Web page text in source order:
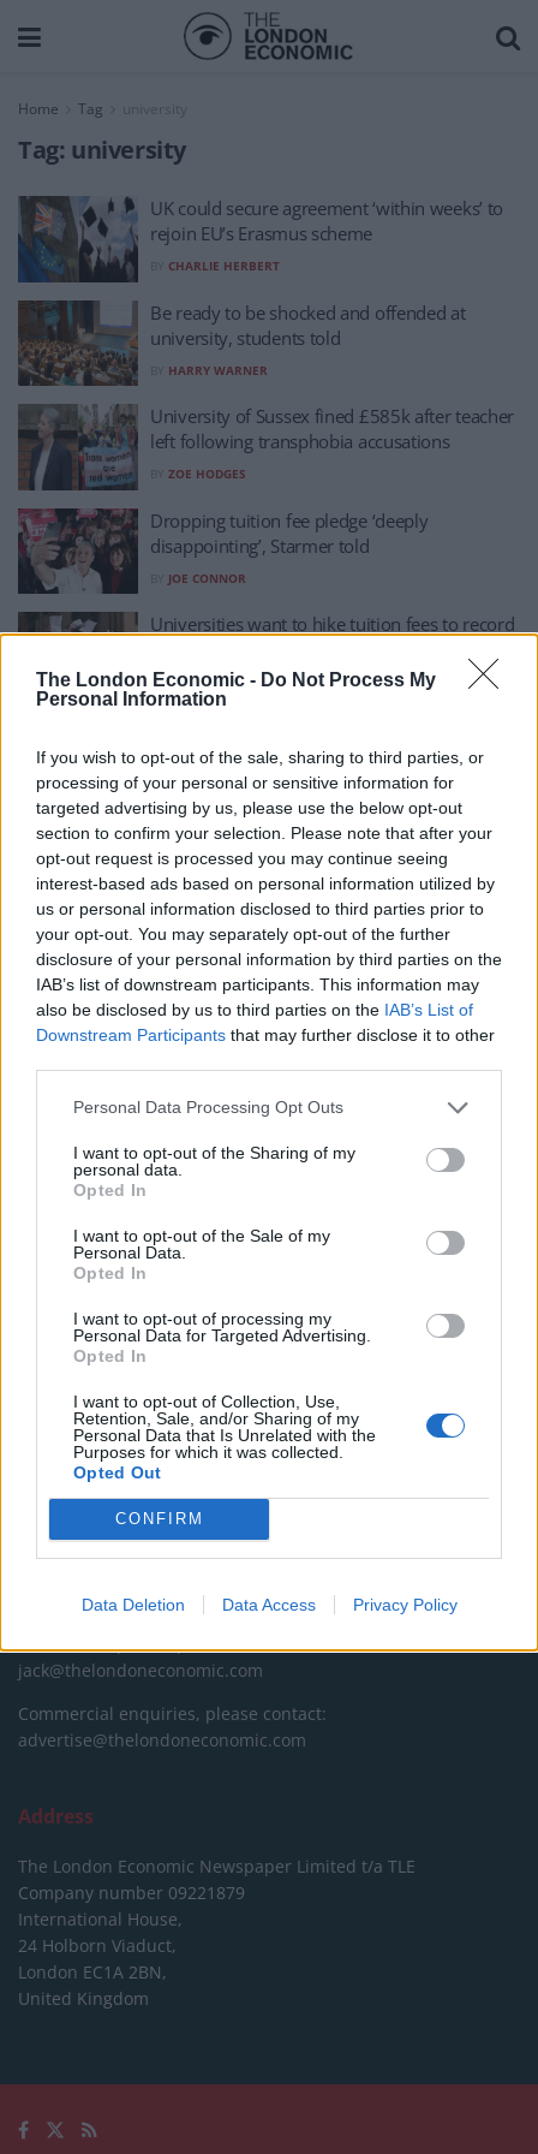
The London Economic - Do Not Process My
Personal Information
If you wish to opt-out of the sale, sharing to third parties, or
processing of your personal or sensitive information for
targeted advertising by us, please use the below opt-out
section to confirm your selection. Please note that after your
opt-out request is processed you may continue seeing
interest-based ads based on personal information utilized by
us or personal information disclosed to third parties prior to
your opt-out. You may separately opt-out of the further
disclosure of your personal information by third parties on the
IAB’s list of downstream participants. This information may
also be disclosed by us to third parties on the IAB’s List of
Downstream Participants that may further disclose it to other
Personal Data Processing Opt Outs
I want to opt-out of the Sharing of my
personal data.
Opted In
I want to opt-out of the Sale of my
Personal Data.
Opted In
I want to opt-out of processing my
Personal Data for Targeted Advertising.
Opted In
I want to opt-out of Collection, Use,
Retention, Sale, and/or Sharing of my
Personal Data that Is Unrelated with the
Purposes for which it was collected.
Opted Out
CONFIRM
Data Deletion Data Access Privacy Policy
Home Tag university
Tag: university
UK could secure agreement ‘within weeks’ to
rejoin EU’s Erasmus scheme
CHARLIE HERBERT
Be ready to be shocked and offended at
university, students told
HARRY WARNER
University of Sussex fined £585k after teacher
left following transphobia accusations
ZOE HODGES
Dropping tuition fee pledge ‘deeply
disappointing’, Starmer told
JOE CONNOR
Universities want to hike tuition fees to record
BY HENRY GOODWIN
uplift is to stay, Minister argues
BY JOE MELLOR
No sh*t Sherlock! Universities keeping lectures
online may struggle to justify ‘highest fees’
BY JOE MELLOR
England has priciest tuition fees in developed
world, OECD says
BY HENRY GOODWIN
About Us
news, sport, culture and lifestyle.
SUPPORT
We do not charge or put articles behind a paywall. If you can,
please show your appreciation for our free content by
donating whatever you think is fair to help keep TLE growing
and support real, independent, investigative journalism.
DONATE & SUPPORT
Contact
Editorial enquiries, please contact:
jack@thelondoneconomic.com
Commercial enquiries, please contact:
advertise@thelondoneconomic.com
Address
The London Economic Newspaper Limited t/a TLE
Company number 09221879
International House,
24 Holborn Viaduct,
London EC1A 2BN,
United Kingdom